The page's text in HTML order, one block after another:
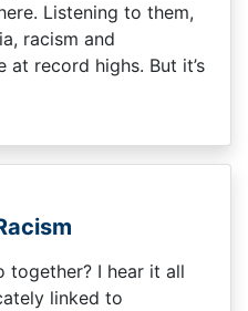
Listening to them,
racism and
at record highs. But it’s
together? I hear it all
linked to